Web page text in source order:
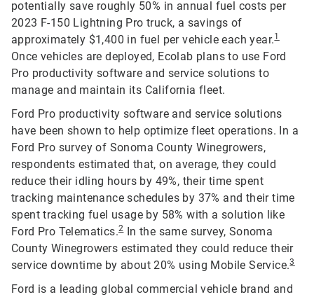
potentially save roughly 50% in annual fuel costs per
2023 F-150 Lightning Pro truck, a savings of
approximately $1,400 in fuel per vehicle each year.1
Once vehicles are deployed, Ecolab plans to use Ford
Pro productivity software and service solutions to
manage and maintain its California fleet.
Ford Pro productivity software and service solutions
have been shown to help optimize fleet operations. In a
Ford Pro survey of Sonoma County Winegrowers,
respondents estimated that, on average, they could
reduce their idling hours by 49%, their time spent
tracking maintenance schedules by 37% and their time
spent tracking fuel usage by 58% with a solution like
Ford Pro Telematics.2In the same survey, Sonoma
County Winegrowers estimated they could reduce their
service downtime by about 20% using Mobile Service.3
Ford is a leading global commercial vehicle brand and